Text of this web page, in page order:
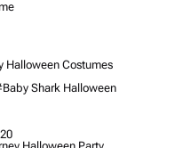
Halloween Costumes
Shark Halloween